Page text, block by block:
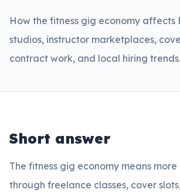
How the fitness gig economy affects
studios, instructor marketplaces,
contract work, and local hiring trends.
Short answer
The fitness gig economy means
through freelance classes, cover